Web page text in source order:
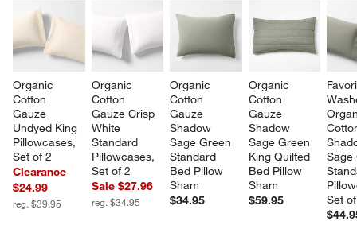
Organic
Cotton
Gauze
Undyed King
Pillowcases,
Set of 2
Clearance
$24.99
reg. $39.95
Organic
Cotton
Gauze Crisp
White
Standard
Pillowcases,
Set of 2
Sale $27.96
reg. $34.95
Organic
Cotton
Gauze
Shadow
Sage Green
Standard
Bed Pillow
Sham
$34.95
Organic
Cotton
Gauze
Shadow
Sage Green
King Quilted
Bed Pillow
Sham
$59.95
Set